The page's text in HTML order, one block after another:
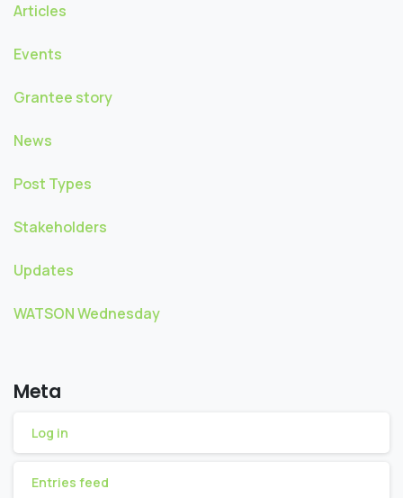
Articles
Events
Grantee story
News
Post Types
Stakeholders
Updates
WATSON Wednesday
Meta
Log in
Entries feed